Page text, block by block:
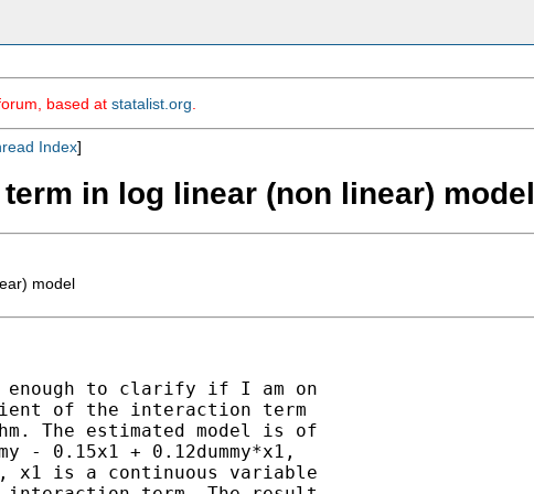
based at statalist.org
Index]
in log linear (non linear) model
model
enough to clarify if I am on
of the interaction term
The estimated model is of
- 0.15x1 + 0.12dummy*x1,
x1 is a continuous variable